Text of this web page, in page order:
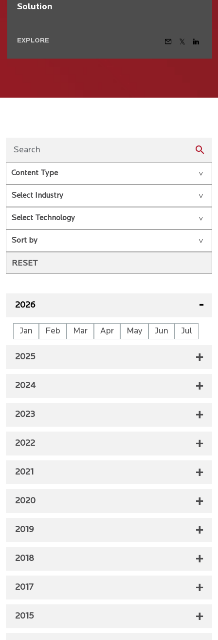
Solution
EXPLORE
2026
Jan Feb Mar Apr May Jun Jul
2025
2024
2023
2022
2021
2020
2019
2018
2017
2015